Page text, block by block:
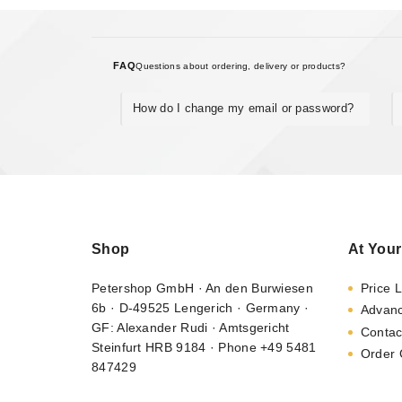
FAQQuestions about ordering, delivery or products?
How do I change my email or password?
Shop
Petershop GmbH · An den Burwiesen
6b · D-49525 Lengerich · Germany ·
GF: Alexander Rudi · Amtsgericht
Steinfurt HRB 9184 · Phone +49 5481
847429
At
Price
Order